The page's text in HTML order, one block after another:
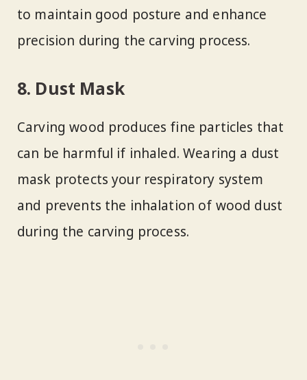
to maintain good posture and enhance
precision during the carving process.
8. Dust Mask
Carving wood produces fine particles that
can be harmful if inhaled. Wearing a dust
mask protects your respiratory system
and prevents the inhalation of wood dust
during the carving process.